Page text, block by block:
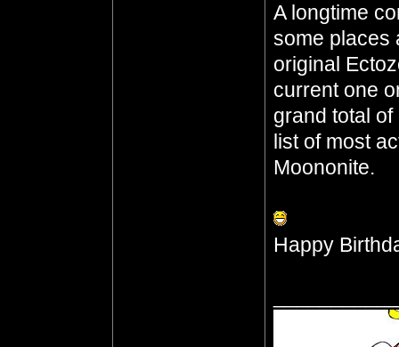
A longtime
some places
original
current one
grand total
list of most
Moononite.
Happy